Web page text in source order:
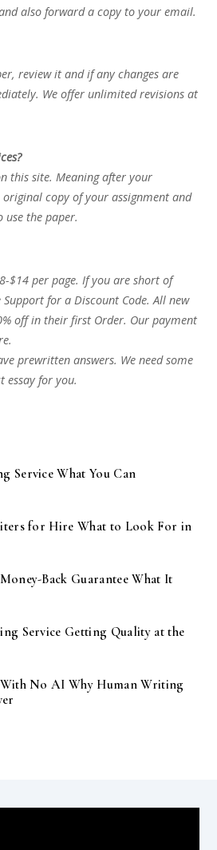
also forward a copy to your email.
review it and if any changes are
We offer unlimited revisions at
this site. Meaning after your
copy of your assignment and
the paper.
$14 per page. If you are short of
for a Discount Code. All new
off in their first Order. Our payment
prewritten answers. We need some
essay for you.
Service What You Can
for Hire What to Look For in
Back Guarantee What It
Service Getting Quality at the
No AI Why Human Writing